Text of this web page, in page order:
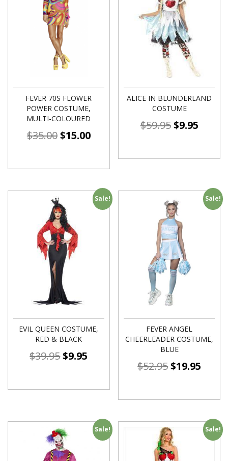
FEVER 70S FLOWER
POWER COSTUME,
MULTI-COLOURED
$35.00$15.00
ALICE IN BLUNDERLAND
COSTUME
$59.95$9.95
Sale!
EVIL QUEEN COSTUME,
RED & BLACK
$39.95$9.95
Sale!
FEVER ANGEL
CHEERLEADER COSTUME,
BLUE
$52.95$19.95
Sale! Sale!